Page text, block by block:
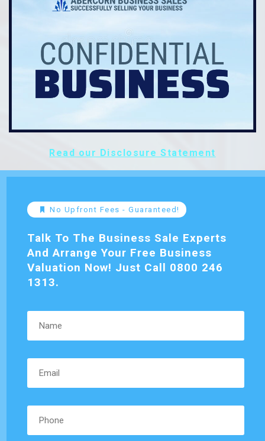
Read our Disclosure Statement
No Upfront Fees - Guaranteed!
Talk To The Business Sale Experts
And Arrange Your Free Business
Valuation Now! Just Call 0800 246
1313.